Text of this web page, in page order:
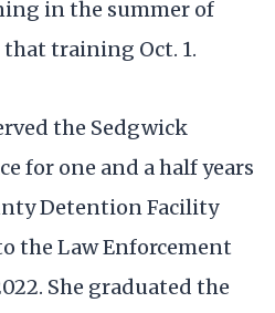
in the summer of
training Oct. 1.
the Sedgwick
for one and a half years
Detention Facility
the Law Enforcement
She graduated the